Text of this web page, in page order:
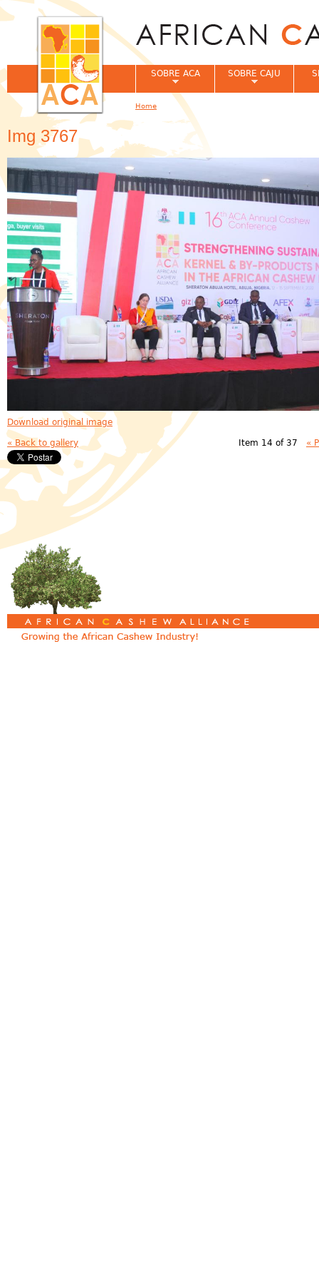
Img 3767
Download original image
« Back to gallery Item 14 of 37 «
SOBRE ACA SOBRE CAJU
You are here
Home